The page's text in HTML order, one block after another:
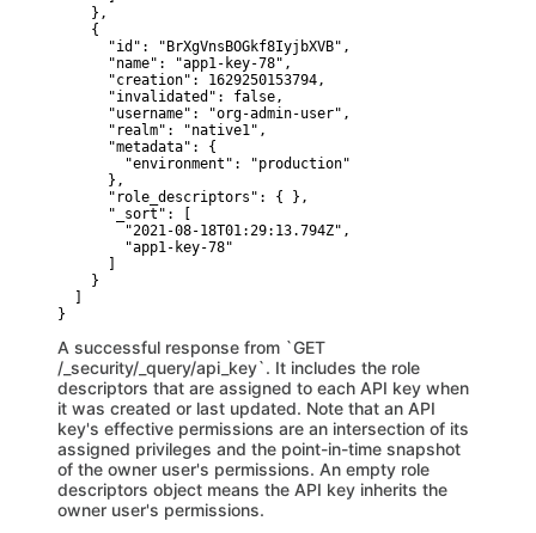
    },
    {
      "id": "BrXgVnsBOGkf8IyjbXVB",
      "name": "app1-key-78",
      "creation": 1629250153794,
      "invalidated": false,
      "username": "org-admin-user",
      "realm": "native1",
      "metadata": {
        "environment": "production"
      },
      "role_descriptors": { },
      "_sort": [
        "2021-08-18T01:29:13.794Z",
        "app1-key-78"
    }
}
A successful response from `GET
/_security/_query/api_key`. It includes the role
descriptors that are assigned to each API key when
it was created or last updated. Note that an API
key's effective permissions are an intersection of its
assigned privileges and the point-in-time snapshot
of the owner user's permissions. An empty role
descriptors object means the API key inherits the
owner user's permissions.